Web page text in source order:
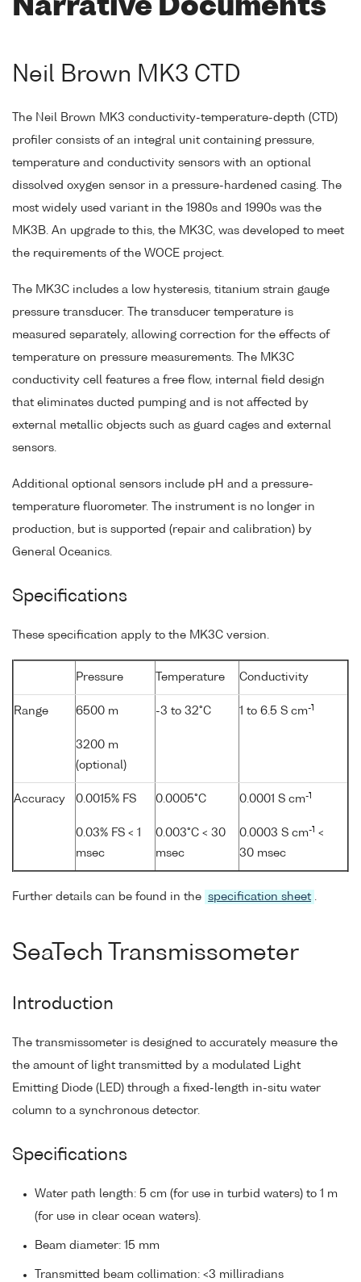
Narrative Documents
Neil Brown MK3 CTD
The Neil Brown MK3 conductivity-temperature-depth (CTD)
profiler consists of an integral unit containing pressure,
temperature and conductivity sensors with an optional
dissolved oxygen sensor in a pressure-hardened casing. The
most widely used variant in the 1980s and 1990s was the
MK3B. An upgrade to this, the MK3C, was developed to meet
the requirements of the WOCE project.
The MK3C includes a low hysteresis, titanium strain gauge
pressure transducer. The transducer temperature is
measured separately, allowing correction for the effects of
temperature on pressure measurements. The MK3C
conductivity cell features a free flow, internal field design
that eliminates ducted pumping and is not affected by
external metallic objects such as guard cages and external
sensors.
Additional optional sensors include pH and a pressure-
temperature fluorometer. The instrument is no longer in
production, but is supported (repair and calibration) by
General Oceanics.
Specifications
These specification apply to the MK3C version.
Pressure Temperature Conductivity
Range 6500 m
3200 m
(optional)
-3 to 32°C 1 to 6.5 S cm-1
Accuracy 0.0015% FS
0.03% FS < 1
msec
0.0005°C
0.003°C < 30
msec
0.0001 S cm-1
0.0003 S cm-1 <
30 msec
Further details can be found in the specification sheet .
SeaTech Transmissometer
Introduction
The transmissometer is designed to accurately measure the
the amount of light transmitted by a modulated Light
Emitting Diode (LED) through a fixed-length in-situ water
column to a synchronous detector.
Specifications
Water path length: 5 cm (for use in turbid waters) to 1 m
(for use in clear ocean waters).
Beam diameter: 15 mm
Transmitted beam collimation: <3 milliradians